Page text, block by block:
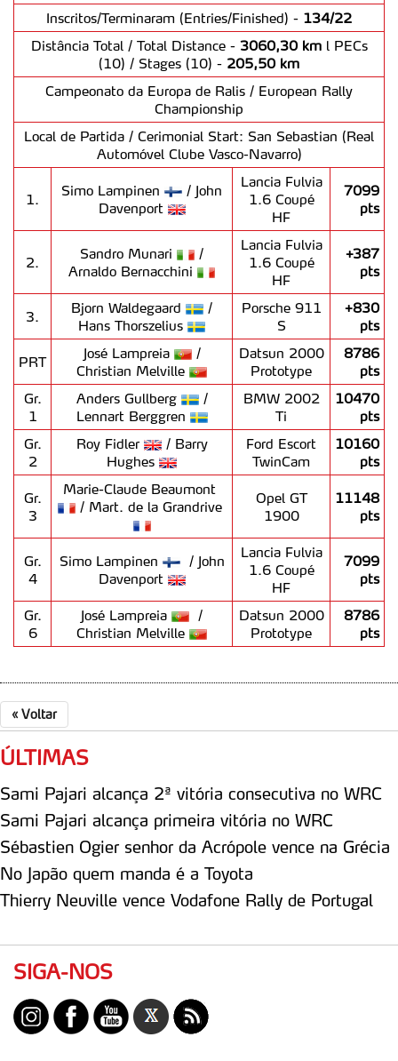
Inscritos/Terminaram (Entries/Finished) - 134/22
Distância Total / Total Distance - 3060,30 km l PECs
(10) / Stages (10) - 205,50 km
Campeonato da Europa de Ralis / European Rally
Championship
Local de Partida / Cerimonial Start: San Sebastian (Real
Automóvel Clube Vasco-Navarro)
1.
Simo Lampinen
/ John
Davenport
Lancia Fulvia
1.6 Coupé
HF
7099
pts
2.
Sandro Munari
/
Arnaldo Bernacchini
Lancia Fulvia
1.6 Coupé
HF
+387
pts
3.
Bjorn Waldegaard
/
Hans Thorszelius
Porsche 911
S
+830
pts
PRT
José Lampreia
/
Christian Melville
Datsun 2000
Prototype
8786
pts
Gr.
1
Anders Gullberg
/
Lennart Berggren
BMW 2002
Ti
10470
pts
Gr.
2
Roy Fidler
/ Barry
Hughes
Ford Escort
TwinCam
10160
pts
Gr.
3
Marie-Claude Beaumont
/ Mart. de la Grandrive
Opel GT
1900
11148
pts
Gr.
4
Simo Lampinen
/ John
Davenport
Lancia Fulvia
1.6 Coupé
HF
7099
pts
Gr.
6
José Lampreia
/
Christian Melville
Datsun 2000
Prototype
8786
pts
« Voltar
ÚLTIMAS
Sami Pajari alcança 2ª vitória consecutiva no WRC
Sami Pajari alcança primeira vitória no WRC
Sébastien Ogier senhor da Acrópole vence na Grécia
No Japão quem manda é a Toyota
Thierry Neuville vence Vodafone Rally de Portugal
SIGA-NOS